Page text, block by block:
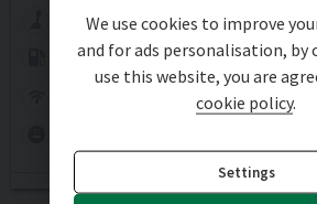
Transmission
Fuel Type
We use cookies to improve
and for ads personalisation,
use this website, you are
cookie policy.
Settings